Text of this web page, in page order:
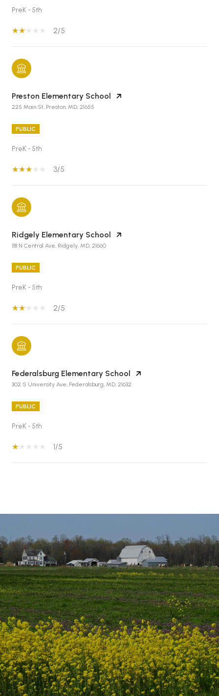
PreK - 5th
2/5
Preston Elementary School
225 Main St, Preston, MD, 21655
PUBLIC
PreK - 5th
3/5
Ridgely Elementary School
118 N Central Ave, Ridgely, MD, 21660
PUBLIC
PreK - 5th
2/5
Federalsburg Elementary School
302 S University Ave, Federalsburg, MD, 21632
PUBLIC
PreK - 5th
1/5
O
O
E